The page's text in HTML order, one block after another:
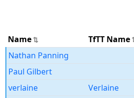
Name TfTT Name
Nathan Panning
Paul Gilbert
verlaine
Verlaine